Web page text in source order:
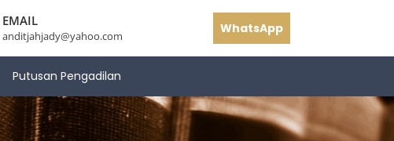
EMAIL
anditjahjady@yahoo.com WhatsApp
Putusan Pengadilan